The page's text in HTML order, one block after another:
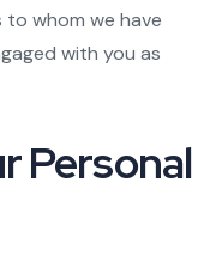
whom we have
with you as
Personal